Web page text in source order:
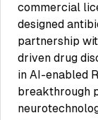
commercial
designed
partnership
driven drug
in AI-enabled
breakthrough